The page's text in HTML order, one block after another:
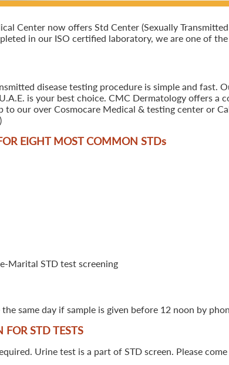
Center now offers Std Center (Sexually
in our ISO certified laboratory, we are one of
disease testing procedure is simple and fast.
is your best choice. CMC Dermatology offers
to our over Cosmocare Medical & testing center or
EIGHT MOST COMMON STDs
Marital STD test screening
same day if sample is given before 12 noon by
FOR STD TESTS
Urine test is a part of STD screen. Please